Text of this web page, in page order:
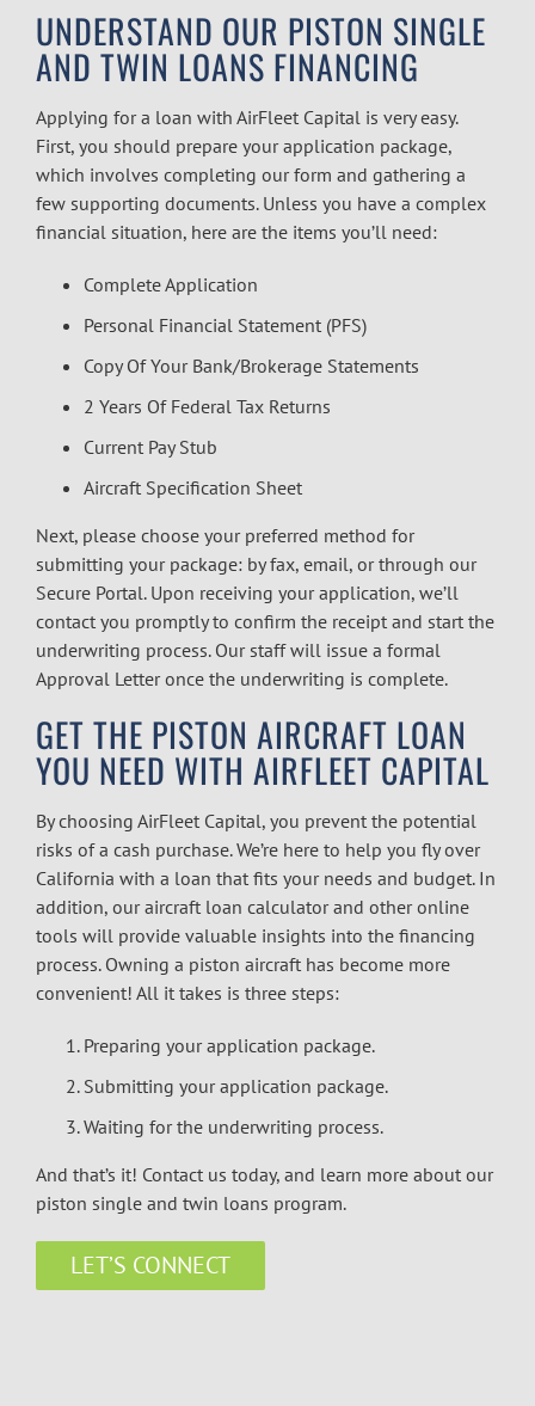
UNDERSTAND OUR PISTON SINGLE
AND TWIN LOANS FINANCING
Applying for a loan with AirFleet Capital is very easy.
First, you should prepare your application package,
which involves completing our form and gathering a
few supporting documents. Unless you have a complex
financial situation, here are the items you’ll need:
Complete Application
Personal Financial Statement (PFS)
Copy Of Your Bank/Brokerage Statements
2 Years Of Federal Tax Returns
Current Pay Stub
Aircraft Specification Sheet
Next, please choose your preferred method for
submitting your package: by fax, email, or through our
Secure Portal. Upon receiving your application, we’ll
contact you promptly to confirm the receipt and start the
underwriting process. Our staff will issue a formal
Approval Letter once the underwriting is complete.
GET THE PISTON AIRCRAFT LOAN
YOU NEED WITH AIRFLEET CAPITAL
By choosing AirFleet Capital, you prevent the potential
risks of a cash purchase. We’re here to help you fly over
California with a loan that fits your needs and budget. In
addition, ouraircraft loan calculatorand other online
tools will provide valuable insights into the financing
process. Owning a piston aircraft has become more
convenient! All it takes is three steps:
Preparing your application package.
Submitting your application package.
Waiting for the underwriting process.
And that’s it! Contact us today, and learn more about our
piston single and twin loans program.
LET’S CONNECT